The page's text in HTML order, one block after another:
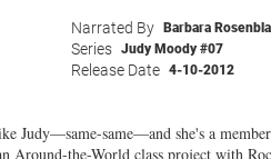
Narrated By Barbara
Series Judy Moody #07
Release Date 4-10-2012
Judy—same-same—and she's a
Around-the-World class project with